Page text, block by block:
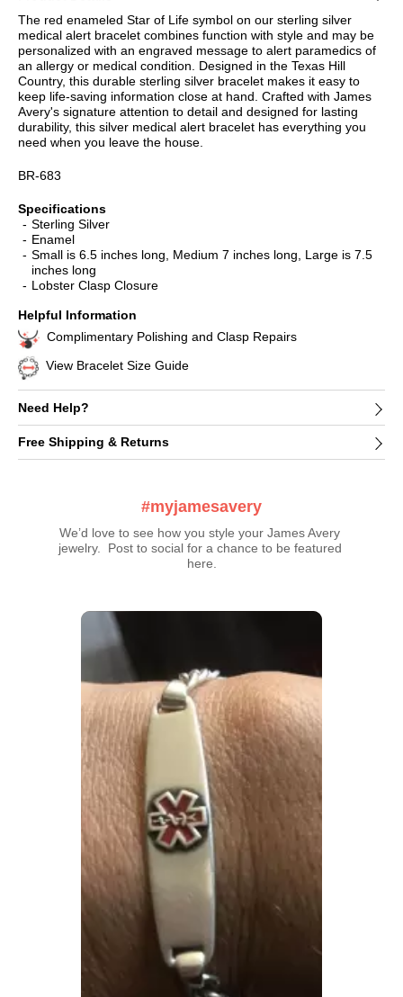
The red enameled Star of Life symbol on our sterling silver
medical alert bracelet combines function with style and may be
personalized with an engraved message to alert paramedics of
an allergy or medical condition. Designed in the Texas Hill
Country, this durable sterling silver bracelet makes it easy to
keep life-saving information close at hand. Crafted with James
Avery's signature attention to detail and designed for lasting
durability, this silver medical alert bracelet has everything you
need when you leave the house.
BR-683
Specifications
Sterling Silver
Enamel
Small is 6.5 inches long, Medium 7 inches long, Large is 7.5
inches long
Lobster Clasp Closure
Helpful Information
Complimentary Polishing and Clasp Repairs
View Bracelet Size Guide
Need Help?
Free Shipping & Returns
#myjamesavery
We’d love to see how you style your James Avery
jewelry.  Post to social for a chance to be featured
here.
Media Carousel
Carousel with product photos. Use the previous and next buttons